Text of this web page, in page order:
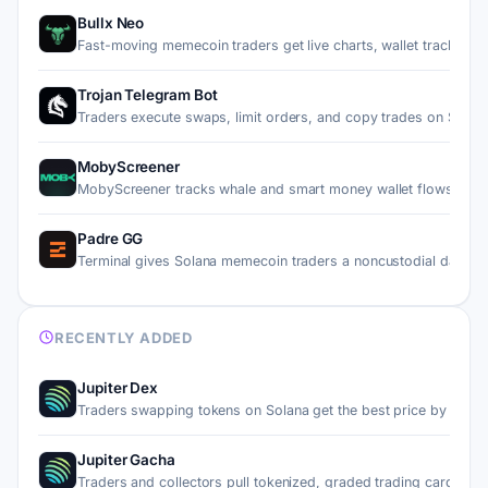
Bullx Neo
Fast-moving memecoin traders get live charts, wallet tracki…
Trojan Telegram Bot
Traders execute swaps, limit orders, and copy trades on Sol…
MobyScreener
MobyScreener tracks whale and smart money wallet flows on
Padre GG
Terminal gives Solana memecoin traders a noncustodial
RECENTLY ADDED
Jupiter Dex
Traders swapping tokens on Solana get the best price by rou…
Jupiter Gacha
Traders and collectors pull tokenized, graded trading cards…